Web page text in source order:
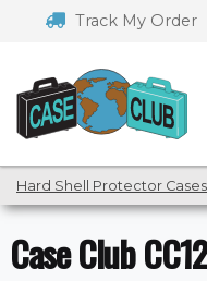
navigation
Track My Order
Hard Shell Protector Cases
Case Club